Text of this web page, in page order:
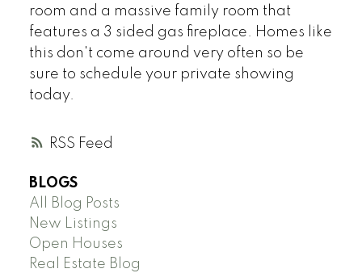
RSS
room and a massive family room that
features a 3 sided gas fireplace. Homes like
this don't come around very often so be
sure to schedule your private showing
today.
BLOGS
All Blog Posts
New Listings
Open Houses
Real Estate Blog